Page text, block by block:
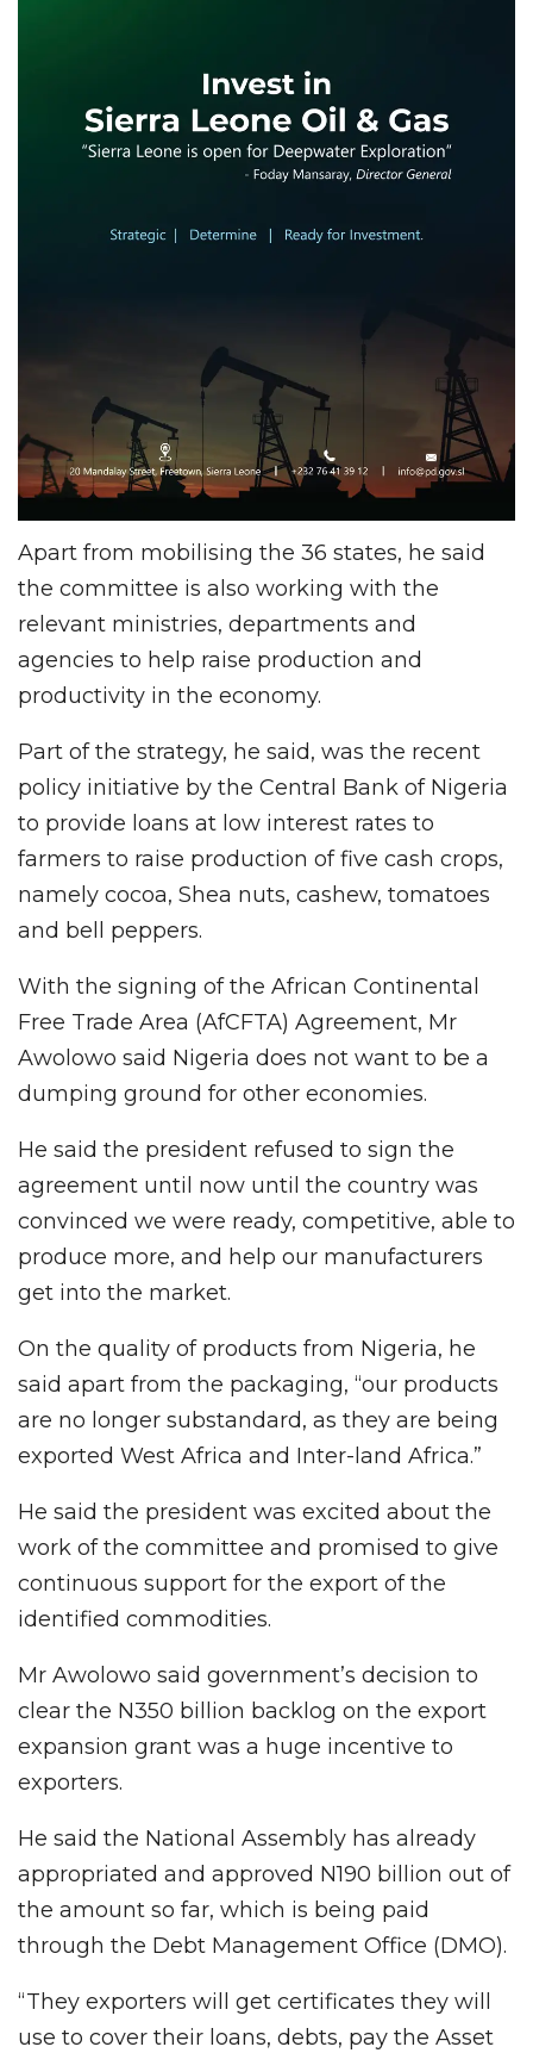
Apart from mobilising the 36 states, he said
the committee is also working with the
relevant ministries, departments and
agencies to help raise production and
productivity in the economy.
Part of the strategy, he said, was the recent
policy initiative by the Central Bank of Nigeria
to provide loans at low interest rates to
farmers to raise production of five cash crops,
namely cocoa, Shea nuts, cashew, tomatoes
and bell peppers.
With the signing of the African Continental
Free Trade Area (AfCFTA) Agreement, Mr
Awolowo said Nigeria does not want to be a
dumping ground for other economies.
He said the president refused to sign the
agreement until now until the country was
convinced we were ready, competitive, able to
produce more, and help our manufacturers
get into the market.
On the quality of products from Nigeria, he
said apart from the packaging, “our products
are no longer substandard, as they are being
exported West Africa and Inter-land Africa.”
He said the president was excited about the
work of the committee and promised to give
continuous support for the export of the
identified commodities.
Mr Awolowo said government’s decision to
clear the N350 billion backlog on the export
expansion grant was a huge incentive to
exporters.
He said the National Assembly has already
appropriated and approved N190 billion out of
the amount so far, which is being paid
through the Debt Management Office (DMO).
“They exporters will get certificates they will
use to cover their loans, debts, pay the Asset